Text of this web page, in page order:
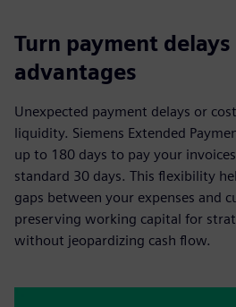
Turn payment
advantages
Unexpected payment delays or
liquidity. Siemens Extended
up to 180 days to pay your
standard 30 days. This flexibility
gaps between your expenses and
preserving working capital for
without jeopardizing cash flow.